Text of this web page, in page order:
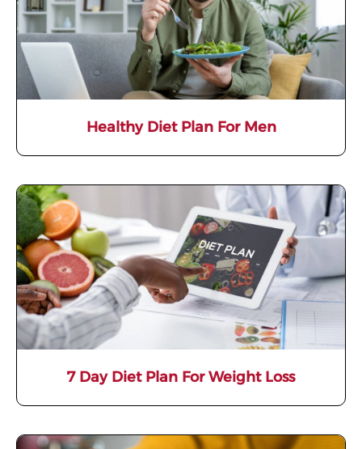
Healthy Diet Plan For Men
7 Day Diet Plan For Weight Loss